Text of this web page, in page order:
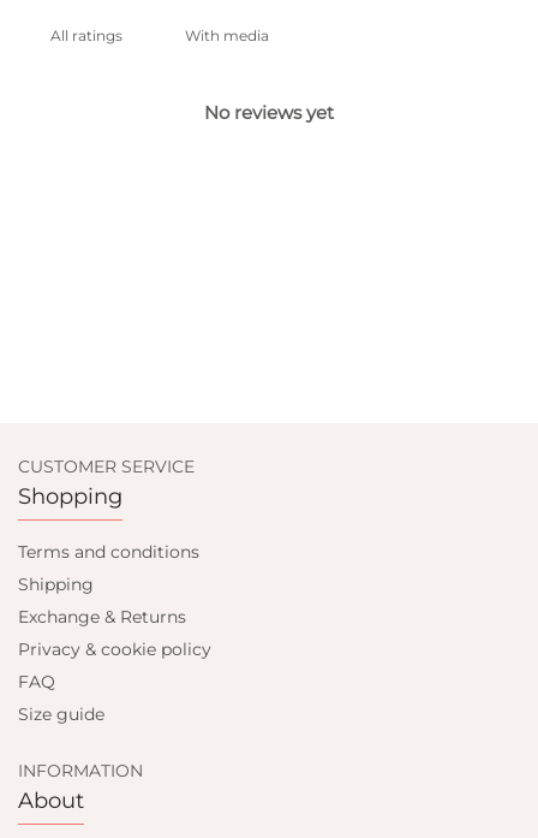
With media
No reviews yet
CUSTOMER SERVICE
Shopping
Terms and conditions
Shipping
Exchange & Returns
Privacy & cookie policy
FAQ
Size guide
INFORMATION
About